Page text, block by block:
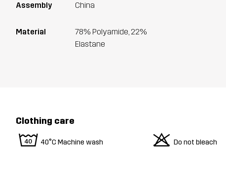
Assembly China
Material
78% Polyamide, 22%
Elastane
Clothing care
8 40°C Machine wash o Do not bleach